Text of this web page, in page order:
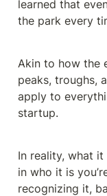
learned that
the park every
Akin to how the
peaks, troughs,
apply to
startup.
In reality, what
in who it is
recognizing it,